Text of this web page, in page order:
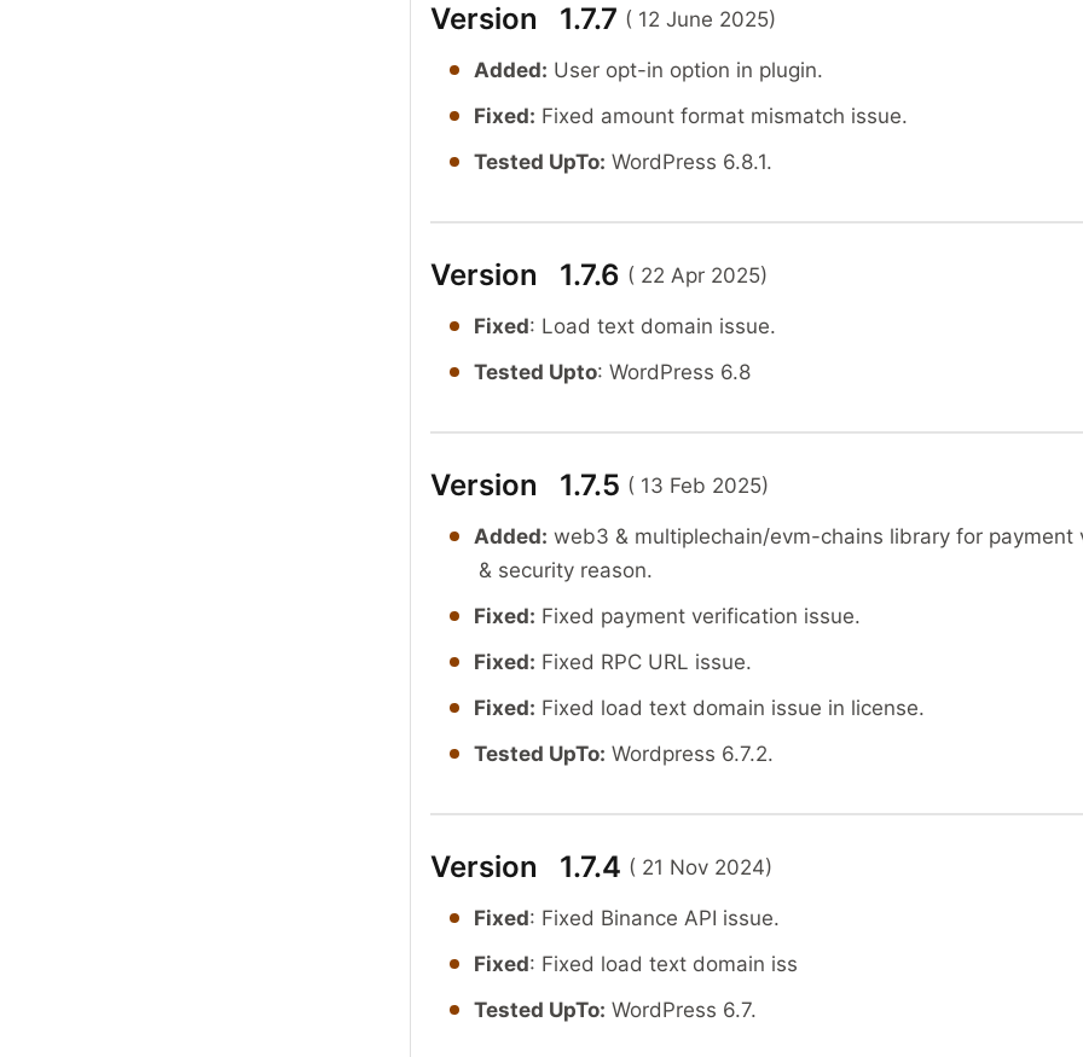
Version 1.7.7 ( 12 June 2025)
Added: User opt-in option in plugin.
Fixed: Fixed amount format mismatch issue.
Tested UpTo: WordPress 6.8.1.
Version 1.7.6 ( 22 Apr 2025)
Fixed: Load text domain issue.
Tested Upto: WordPress 6.8
Version 1.7.5 ( 13 Feb 2025)
Added: web3 & multiplechain/evm-chains library for payment
& security reason.
Fixed: Fixed payment verification issue.
Fixed: Fixed RPC URL issue.
Fixed: Fixed load text domain issue in license.
Tested UpTo: Wordpress 6.7.2.
Version 1.7.4 ( 21 Nov 2024)
Fixed: Fixed Binance API issue.
Fixed: Fixed load text domain iss
Tested UpTo: WordPress 6.7.